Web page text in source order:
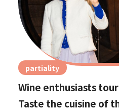
partiality
Wine enthusiasts
Taste the cuisine of